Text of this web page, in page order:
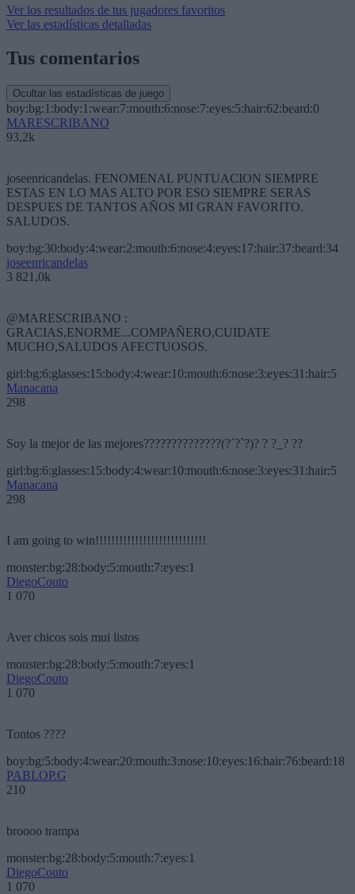
Ver los resultados de tus jugadores favoritos
Ver las estadísticas detalladas
Tus comentarios
Ocultar las estadísticas de juego
boy:bg:1:body:1:wear:7:mouth:6:nose:7:eyes:5:hair:62:beard:0
MARESCRIBANO
93,2k
joseenricandelas. FENOMENAL PUNTUACION SIEMPRE
ESTAS EN LO MAS ALTO POR ESO SIEMPRE SERAS
DESPUES DE TANTOS AÑOS MI GRAN FAVORITO.
SALUDOS.
boy:bg:30:body:4:wear:2:mouth:6:nose:4:eyes:17:hair:37:beard:34
joseenricandelas
3 821,0k
@MARESCRIBANO :
GRACIAS,ENORME...COMPAÑERO,CUIDATE
MUCHO,SALUDOS AFECTUOSOS.
girl:bg:6:glasses:15:body:4:wear:10:mouth:6:nose:3:eyes:31:hair:5
Manacana
298
Soy la mejor de las mejores??????????????(?´?`?)? ? ?_? ??
girl:bg:6:glasses:15:body:4:wear:10:mouth:6:nose:3:eyes:31:hair:5
Manacana
298
I am going to win!!!!!!!!!!!!!!!!!!!!!!!!!!!!
monster:bg:28:body:5:mouth:7:eyes:1
DiegoCouto
1 070
Aver chicos sois mui listos
monster:bg:28:body:5:mouth:7:eyes:1
DiegoCouto
1 070
Tontos ????
boy:bg:5:body:4:wear:20:mouth:3:nose:10:eyes:16:hair:76:beard:18
PABLOP.G
210
broooo trampa
monster:bg:28:body:5:mouth:7:eyes:1
DiegoCouto
1 070